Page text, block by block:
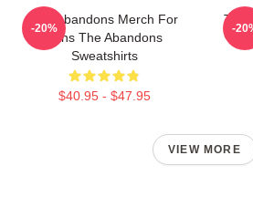
The Abandons Merch For
Fans The Abandons
Sweatshirts
$40.95 - $47.95
-20%
The
-
VIEW MORE